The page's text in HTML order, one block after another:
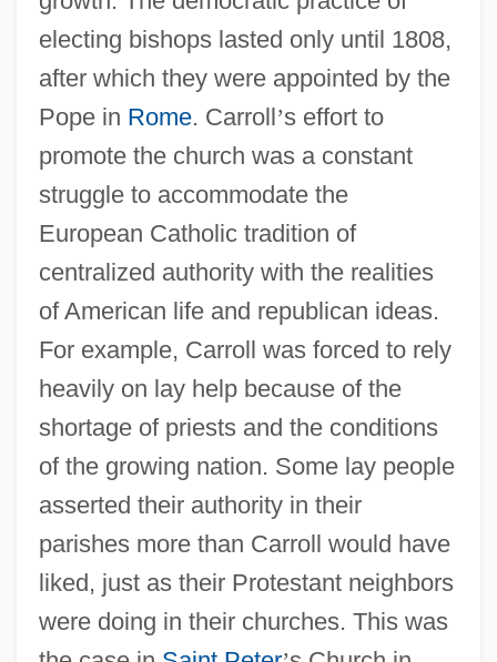
electing bishops lasted only until 1808,
after which they were appointed by the
Pope in Rome. Carroll’s effort to
promote the church was a constant
struggle to accommodate the
European Catholic tradition of
centralized authority with the realities
of American life and republican ideas.
For example, Carroll was forced to rely
heavily on lay help because of the
shortage of priests and the conditions
of the growing nation. Some lay people
asserted their authority in their
parishes more than Carroll would have
liked, just as their Protestant neighbors
were doing in their churches. This was